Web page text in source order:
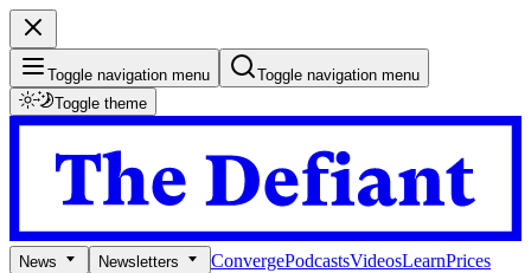
Toggle navigation menu
Toggle navigation menu
Toggle theme
News Newsletters ConvergePodcastsVideosLearnPrices